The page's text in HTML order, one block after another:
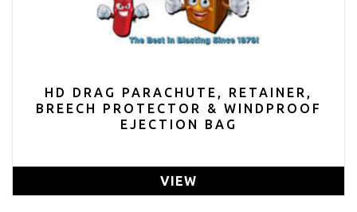
HD DRAG PARACHUTE, RETAINER,
BREECH PROTECTOR & WINDPROOF
EJECTION BAG
VIEW